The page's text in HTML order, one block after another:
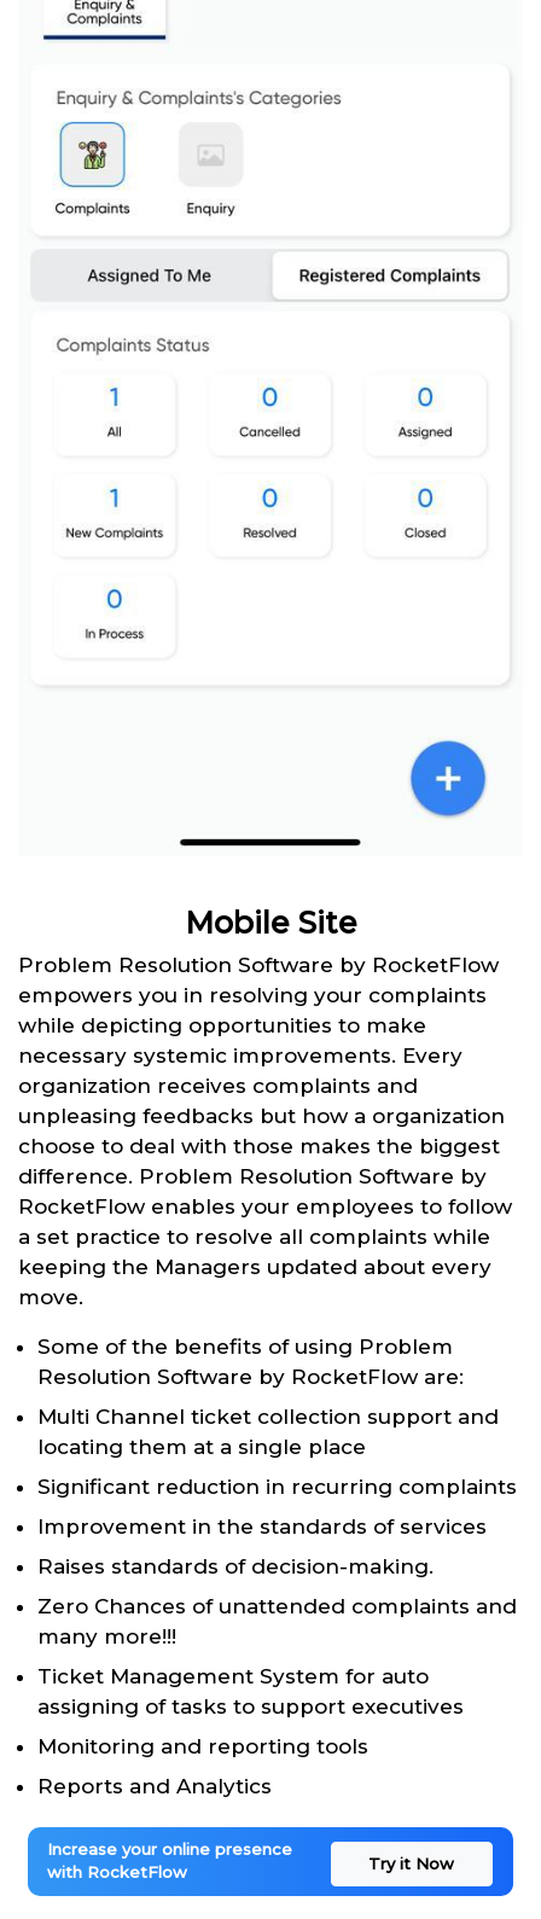
Mobile Site
Problem Resolution Software by RocketFlow
empowers you in resolving your complaints
while depicting opportunities to make
necessary systemic improvements. Every
organization receives complaints and
unpleasing feedbacks but how a organization
choose to deal with those makes the biggest
difference. Problem Resolution Software by
RocketFlow enables your employees to follow
a set practice to resolve all complaints while
keeping the Managers updated about every
move.
Some of the benefits of using Problem
Resolution Software by RocketFlow are:
Multi Channel ticket collection support and
locating them at a single place
Significant reduction in recurring complaints
Improvement in the standards of services
Raises standards of decision-making.
Zero Chances of unattended complaints and
many more!!!
Ticket Management System for auto
assigning of tasks to support executives
Monitoring and reporting tools
Reports and Analytics
Increase your online presence
with RocketFlow
Try it Now